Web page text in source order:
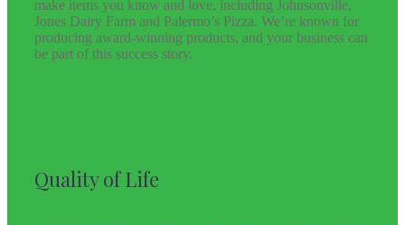
make items you know and love, including Johnsonville,
Jones Dairy Farm and Palermo’s Pizza. We’re known for
producing award-winning products, and your business can
be part of this success story.
Quality of Life